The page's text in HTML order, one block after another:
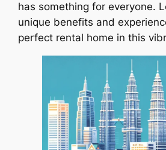
has something for everyone.
unique benefits and
perfect rental home in this